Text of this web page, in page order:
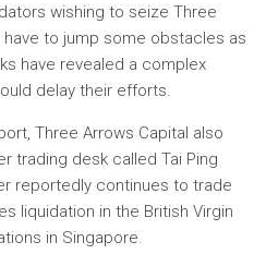
wishing to seize Three
have to jump some obstacles as
have revealed a complex
delay their efforts.
Three Arrows Capital also
trading desk called Tai Ping
reportedly continues to trade
liquidation in the British Virgin
in Singapore.